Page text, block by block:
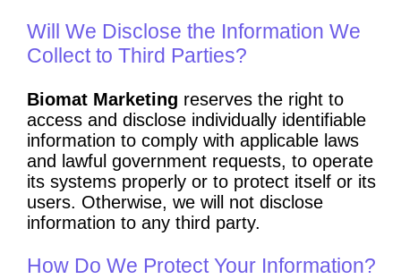
Will We Disclose the Information We
Collect to Third Parties?
Biomat Marketing reserves the right to
access and disclose individually identifiable
information to comply with applicable laws
and lawful government requests, to operate
its systems properly or to protect itself or its
users. Otherwise, we will not disclose
information to any third party.
How Do We Protect Your Information?